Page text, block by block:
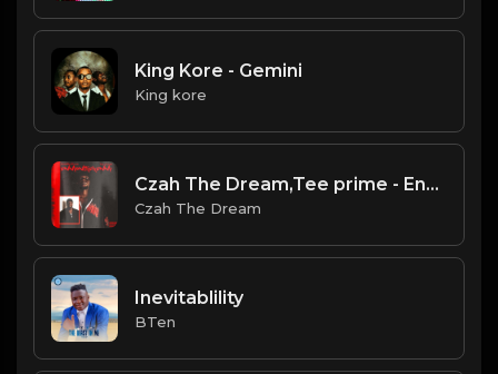
King Kore - Gemini
King kore
Czah The Dream,Tee prime - Ennyonthehenny
Czah The Dream
Inevitablility
BTen